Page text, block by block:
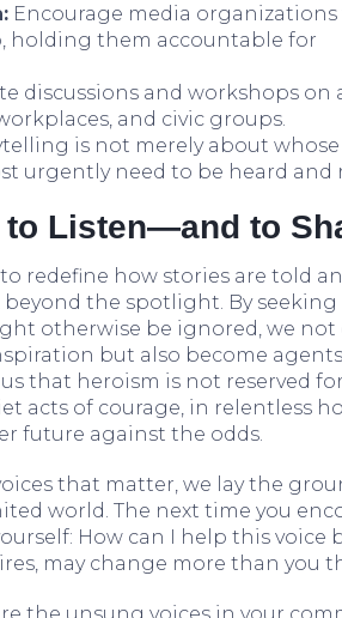
Encourage media organizations
holding them accountable for
discussions and workshops on
and civic groups.
is not merely about whose
urgently need to be heard and
Listen—and to
redefine how stories are told
the spotlight. By
otherwise be ignored, we not
but also become
that heroism is not reserved
acts of courage, in relentless
future against the odds.
that matter, we lay the
world. The next time you
How can I help this voice
may change more than you